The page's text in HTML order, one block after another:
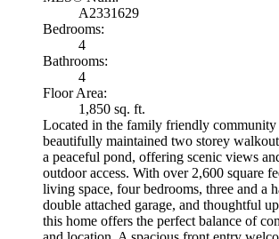
A2331629
Bedrooms:
4
Bathrooms:
4
Floor Area:
1,850 sq. ft.
Located in the family friendly
beautifully maintained two storey
a peaceful pond, offering scenic views
outdoor access. With over 2,600 square
living space, four bedrooms, three and a
double attached garage, and thoughtful
this home offers the perfect balance of